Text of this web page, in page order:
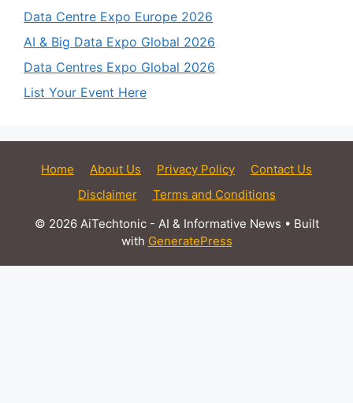
Data Centre Expo Europe 2026
AI & Big Data Expo Global 2026
Data Centres Expo Global 2026
List Your Event Here
Home About Us Privacy Policy
Contact Us
Disclaimer
Terms and Conditions
© 2026 AiTechtonic - AI & Informative News • Built
with GeneratePress